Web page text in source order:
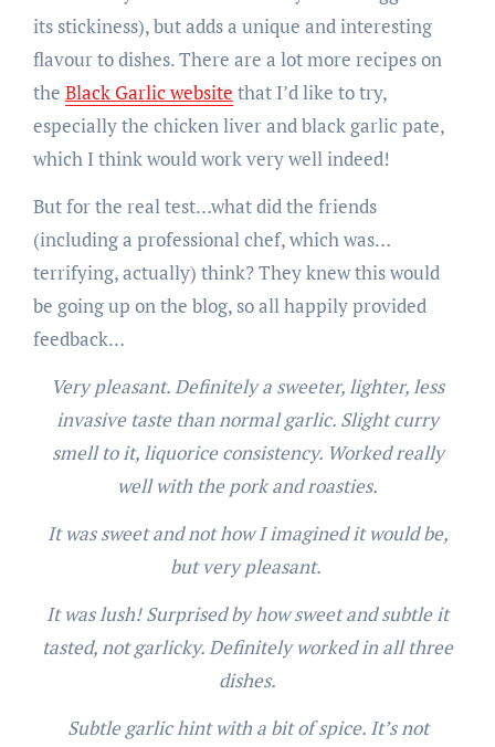
its stickiness), but adds a unique and interesting
flavour to dishes. There are a lot more recipes on
the Black Garlic website that I’d like to try,
especially the chicken liver and black garlic pate,
which I think would work very well indeed!
But for the real test…what did the friends
(including a professional chef, which was…
terrifying, actually) think? They knew this would
be going up on the blog, so all happily provided
feedback…
Very pleasant. Definitely a sweeter, lighter, less
invasive taste than normal garlic. Slight curry
smell to it, liquorice consistency. Worked really
well with the pork and roasties.
It was sweet and not how I imagined it would be,
but very pleasant.
It was lush! Surprised by how sweet and subtle it
tasted, not garlicky. Definitely worked in all three
dishes.
Subtle garlic hint with a bit of spice. It’s not